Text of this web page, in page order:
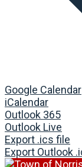
Google Calendar
iCalendar
Outlook 365
Outlook Live
Export .ics file
Export Outlook